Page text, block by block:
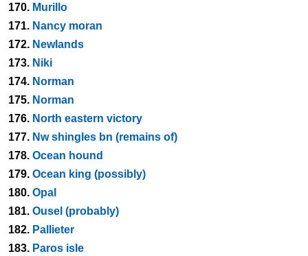
170. Murillo
171. Nancy moran
172. Newlands
173. Niki
174. Norman
175. Norman
176. North eastern victory
177. Nw shingles bn (remains of)
178. Ocean hound
179. Ocean king (possibly)
180. Opal
181. Ousel (probably)
182. Pallieter
183. Paros isle